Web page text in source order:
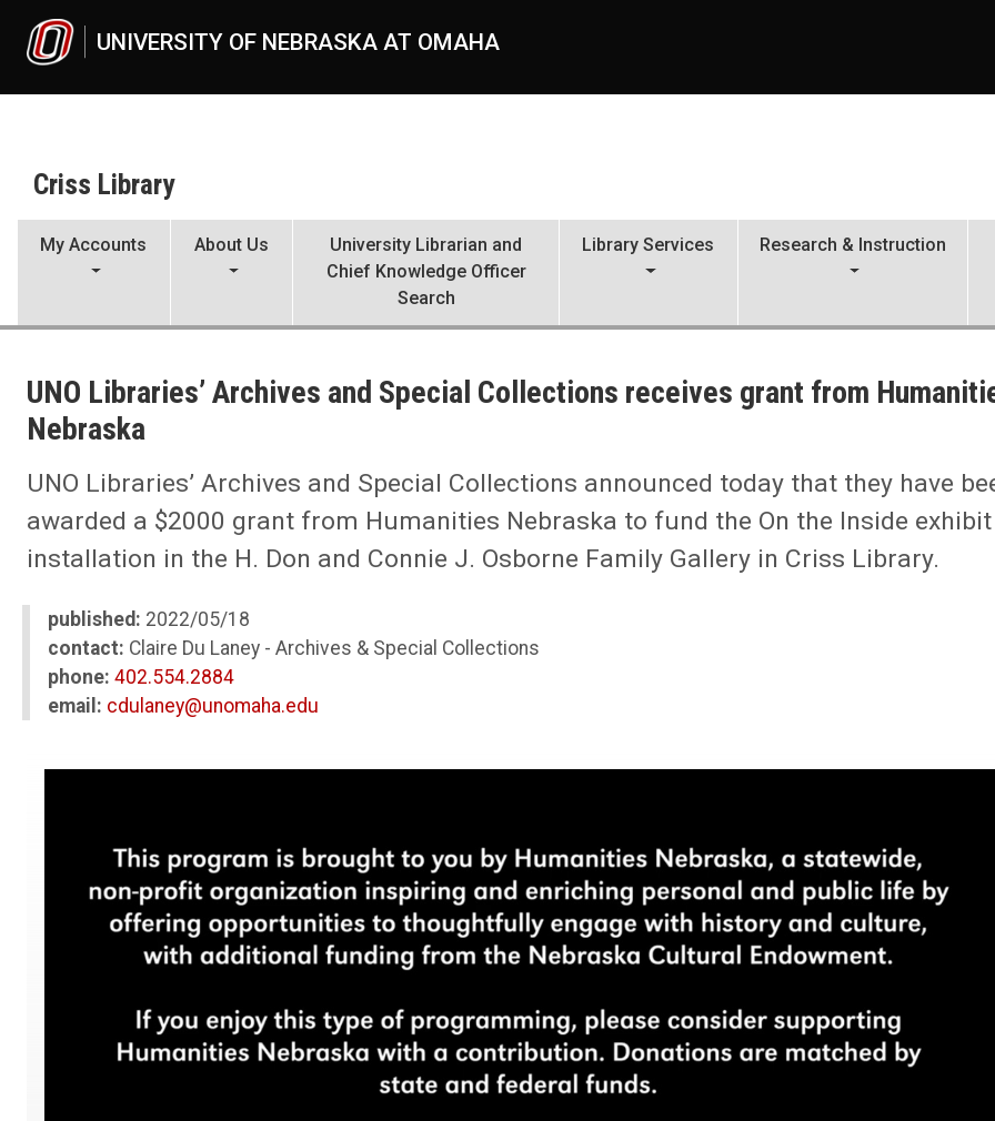
UNIVERSITY OF NEBRASKA AT OMAHA
Criss Library
My Accounts About Us
University Librarian and
Chief Knowledge Officer
Search
Library Services Research & Instruction
Criss Library News
05
UNO Libraries’ Archives and Special Collections receives grant from
Nebraska
UNO Libraries’ Archives and Special Collections announced today that they have
awarded a $2000 grant from Humanities Nebraska to fund the On the Inside exhibit
installation in the H. Don and Connie J. Osborne Family Gallery in Criss Library.
published: 2022/05/18
contact: Claire Du Laney - Archives & Special Collections
phone: 402.554.2884
email: cdulaney@unomaha.edu